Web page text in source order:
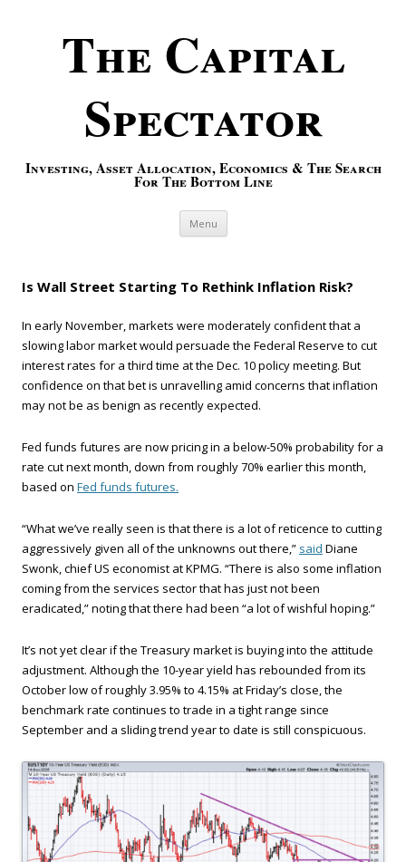
The Capital
Spectator
Investing, Asset Allocation, Economics & The Search
For The Bottom Line
Menu Skip to content
Is Wall Street Starting To Rethink Inflation Risk?
In early November, markets were moderately confident that a
slowing labor market would persuade the Federal Reserve to cut
interest rates for a third time at the Dec. 10 policy meeting. But
confidence on that bet is unravelling amid concerns that inflation
may not be as benign as recently expected.
Fed funds futures are now pricing in a below-50% probability for a
rate cut next month, down from roughly 70% earlier this month,
based on Fed funds futures.
“What we’ve really seen is that there is a lot of reticence to cutting
aggressively given all of the unknowns out there,” said Diane
Swonk, chief US economist at KPMG. “There is also some inflation
coming from the services sector that has just not been
eradicated,” noting that there had been “a lot of wishful hoping.”
It’s not yet clear if the Treasury market is buying into the attitude
adjustment. Although the 10-year yield has rebounded from its
October low of roughly 3.95% to 4.15% at Friday’s close, the
benchmark rate continues to trade in a tight range since
September and a sliding trend year to date is still conspicuous.